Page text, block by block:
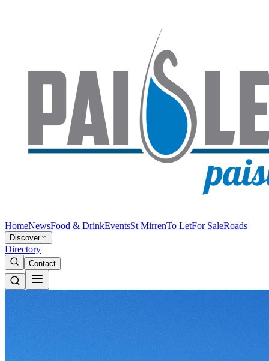
HomeNewsFood & DrinkEventsSt MirrenTo LetFor SaleRoads
Discover
Directory
Contact